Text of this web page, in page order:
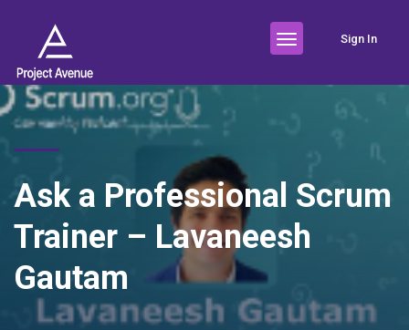
Sign In
Ask a Professional Scrum
Trainer – Lavaneesh
Gautam